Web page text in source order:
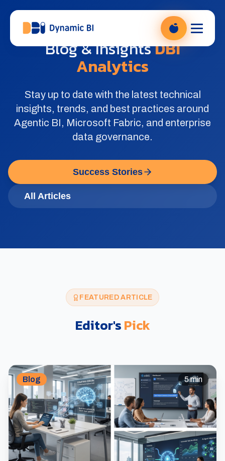
DBI Analytics — Power BI Beratung, zur Startseite
Blog & InsightsDBI
Analytics
Stay up to date with the latest technical
insights, trends, and best practices around
Agentic BI, Microsoft Fabric, and enterprise
data governance.
Success Stories
All Articles
FEATURED ARTICLE
Editor'sPick
Blog 5 min